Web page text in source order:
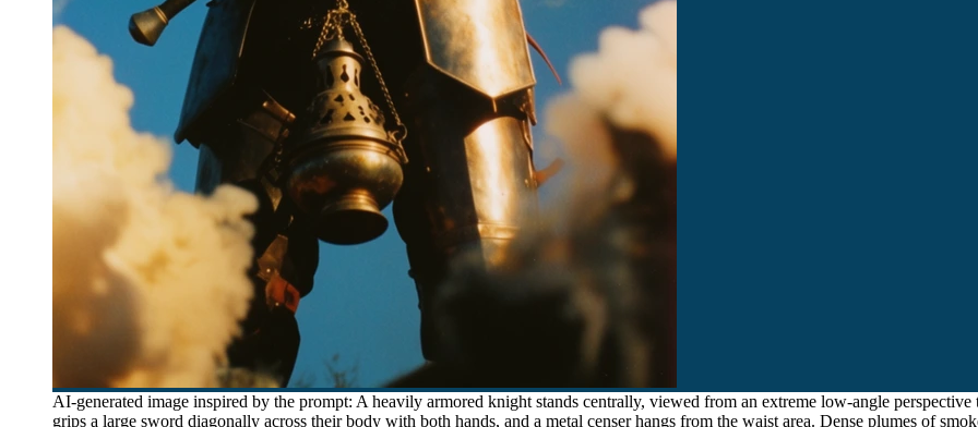
AI-generated image inspired by the prompt: A heavily armored knight stands centrally, viewed from an extreme low-angle
grips a large sword diagonally across their body with both hands, and a metal censer hangs from the waist area. Dense plumes of